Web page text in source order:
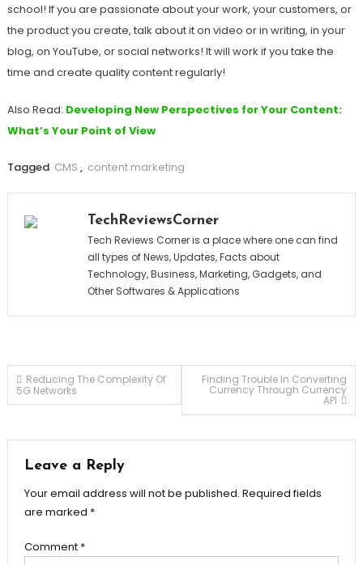
school! If you are passionate about your work, your customers, or
the product you create, talk about it on video or in writing, in your
blog, on YouTube, or social networks! It will work if you take the
time and create quality content regularly!
Also Read: Developing New Perspectives for Your Content:
What’s Your Point of View
Tagged CMS , content marketing
TechReviewsCorner
Tech Reviews Corner is a place where one can find
all types of News, Updates, Facts about
Technology, Business, Marketing, Gadgets, and
Other Softwares & Applications
Post
Reducing The Complexity Of
5G Networks
Finding Trouble In Converting
Currency Through Currency
API
Leave a Reply
Your email address will not be published. Required fields
are marked *
Comment *